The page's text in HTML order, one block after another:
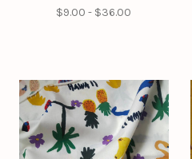
$9.00 - $36.00